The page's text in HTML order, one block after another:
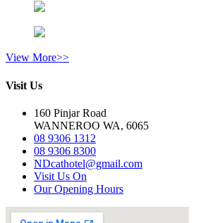
View More>>
Visit Us
160 Pinjar Road
WANNEROO WA, 6065
08 9306 1312
08 9306 8300
NDcathotel@gmail.com
Visit Us On
Our Opening Hours